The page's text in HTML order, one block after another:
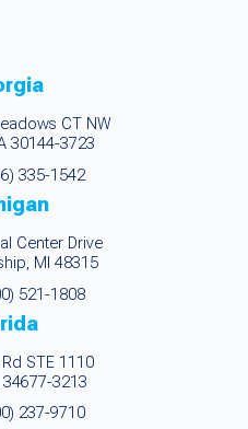
CT NW
30144-3723
335-1542
Center Drive
MI 48315
521-1808
STE 1110
3213
237-9710